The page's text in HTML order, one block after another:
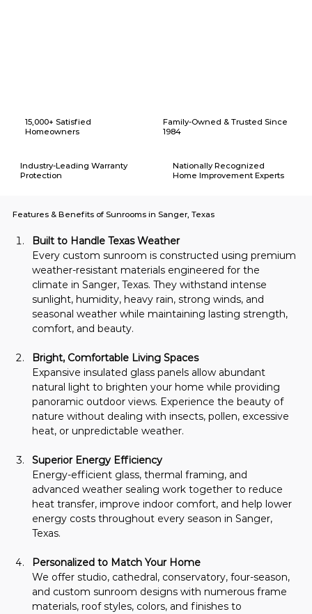
Sanger, Texas?
15,000+ Satisfied
Homeowners
Family-Owned & Trusted Since
1984
Nationally Recognized
Home Improvement Experts
Industry-Leading Warranty
Protection
Features & Benefits of Sunrooms in Sanger, Texas
Built to Handle Texas Weather
Every custom sunroom is constructed using premium
weather-resistant materials engineered for the
climate in Sanger, Texas. They withstand intense
sunlight, humidity, heavy rain, strong winds, and
seasonal weather while maintaining lasting strength,
comfort, and beauty.
Bright, Comfortable Living Spaces
Expansive insulated glass panels allow abundant
natural light to brighten your home while providing
panoramic outdoor views. Experience the beauty of
nature without dealing with insects, pollen, excessive
heat, or unpredictable weather.
Superior Energy Efficiency
Energy-efficient glass, thermal framing, and
advanced weather sealing work together to reduce
heat transfer, improve indoor comfort, and help lower
energy costs throughout every season in Sanger,
Texas.
Personalized to Match Your Home
We offer studio, cathedral, conservatory, four-season,
and custom sunroom designs with numerous frame
materials, roof styles, colors, and finishes to